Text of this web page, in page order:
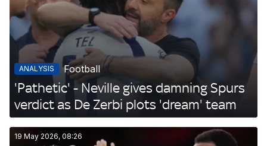
ANALYSIS Football
'Pathetic' - Neville gives damning Spurs
verdict as De Zerbi plots 'dream' team
19 May 2026, 08:26